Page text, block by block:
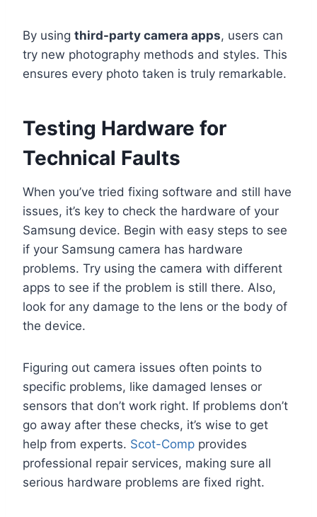
By using third-party camera apps, users can
try new photography methods and styles. This
ensures every photo taken is truly remarkable.
Testing Hardware for
Technical Faults
When you’ve tried fixing software and still have
issues, it’s key to check the hardware of your
Samsung device. Begin with easy steps to see
if your Samsung camera has hardware
problems. Try using the camera with different
apps to see if the problem is still there. Also,
look for any damage to the lens or the body of
the device.
Figuring out camera issues often points to
specific problems, like damaged lenses or
sensors that don’t work right. If problems don’t
go away after these checks, it’s wise to get
help from experts. Scot-Comp provides
professional repair services, making sure all
serious hardware problems are fixed right.